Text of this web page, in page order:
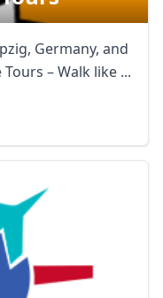
Germany, and
– Walk like ...